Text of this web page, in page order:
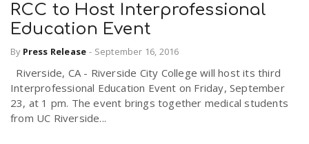
RCC to Host Interprofessional
Education Event
By Press Release - September 16, 2016
Riverside, CA - Riverside City College will host its third
Interprofessional Education Event on Friday, September
23, at 1 pm. The event brings together medical students
from UC Riverside...